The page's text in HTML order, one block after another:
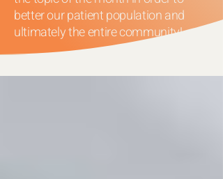
better our patient population and
ultimately the entire community!